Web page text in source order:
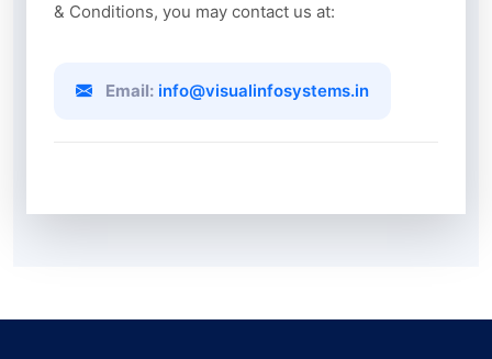
& Conditions, you may contact us at:
Email: info@visualinfosystems.in